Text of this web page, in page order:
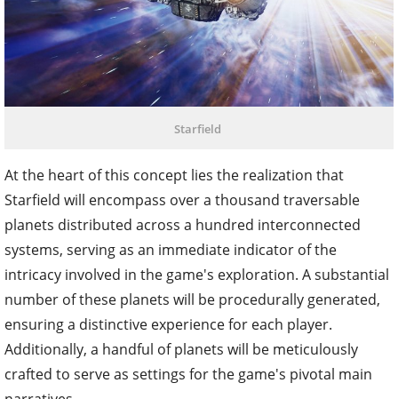
Starfield
At the heart of this concept lies the realization that
Starfield will encompass over a thousand traversable
planets distributed across a hundred interconnected
systems, serving as an immediate indicator of the
intricacy involved in the game's exploration. A substantial
number of these planets will be procedurally generated,
ensuring a distinctive experience for each player.
Additionally, a handful of planets will be meticulously
crafted to serve as settings for the game's pivotal main